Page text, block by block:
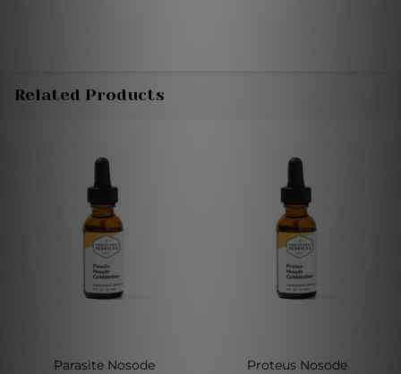
Related Products
Parasite Nosode
Proteus Nosode